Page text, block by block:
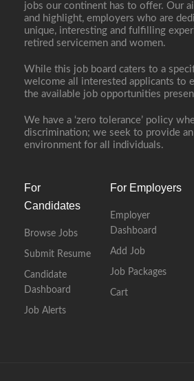
jobs our continent has to offer. Our
and highlight, employers who are
unique, interesting and fulfilling
retired servicemen and women.
While this job board caters to a
welcome all interested applicants to
the available job opportunities
We have a ‘zero tolerance’ policy
discrimination; we seek to provide
environment for all individuals.
For
Candidates
Browse Jobs
Submit Resume
Candidate
Dashboard
Job Alerts
For Employers
Employer
Dashboard
Add Job
Job Packages
Cart